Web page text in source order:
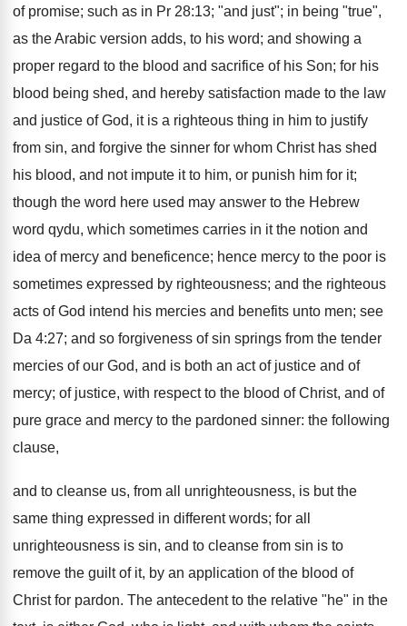
of promise; such as in Pr 28:13; "and just"; in being "true",
as the Arabic version adds, to his word; and showing a
proper regard to the blood and sacrifice of his Son; for his
blood being shed, and hereby satisfaction made to the law
and justice of God, it is a righteous thing in him to justify
from sin, and forgive the sinner for whom Christ has shed
his blood, and not impute it to him, or punish him for it;
though the word here used may answer to the Hebrew
word qydu, which sometimes carries in it the notion and
idea of mercy and beneficence; hence mercy to the poor is
sometimes expressed by righteousness; and the righteous
acts of God intend his mercies and benefits unto men; see
Da 4:27; and so forgiveness of sin springs from the tender
mercies of our God, and is both an act of justice and of
mercy; of justice, with respect to the blood of Christ, and of
pure grace and mercy to the pardoned sinner: the following
clause,
and to cleanse us, from all unrighteousness, is but the
same thing expressed in different words; for all
unrighteousness is sin, and to cleanse from sin is to
remove the guilt of it, by an application of the blood of
Christ for pardon. The antecedent to the relative "he" in the